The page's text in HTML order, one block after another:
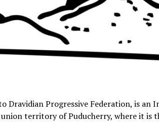
Dravidian Progressive Federation, is an
territory of Puducherry, where it is